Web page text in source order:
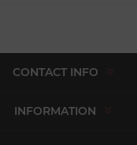
CONTACT INFO
INFORMATION